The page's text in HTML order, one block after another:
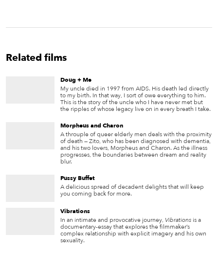
Related films
Doug + Me
My uncle died in 1997 from AIDS. His death led directly
to my birth. In that way, I sort of owe everything to him.
This is the story of the uncle who I have never met but
the ripples of whose legacy live on in every breath I take.
Morpheus and Charon
A throuple of queer elderly men deals with the proximity
of death — Zito, who has been diagnosed with dementia,
and his two lovers, Morpheus and Charon. As the illness
progresses, the boundaries between dream and reality
blur.
Pussy Buffet
A delicious spread of decadent delights that will keep
you coming back for more.
Vibrations
In an intimate and provocative journey, Vibrations is a
documentary-essay that explores the filmmaker’s
complex relationship with explicit imagery and his own
sexuality.